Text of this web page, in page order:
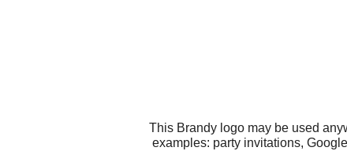
This Brandy logo may be used
examples: party invitations,